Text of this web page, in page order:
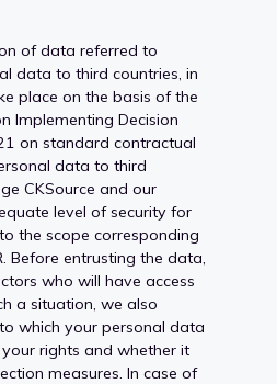
of data referred to
data to third countries, in
place on the basis of the
Implementing Decision
on standard contractual
data to third
CKSource and our
level of security for
the scope corresponding
Before entrusting the data,
who will have access
a situation, we also
which your personal data
rights and whether it
measures. In case of